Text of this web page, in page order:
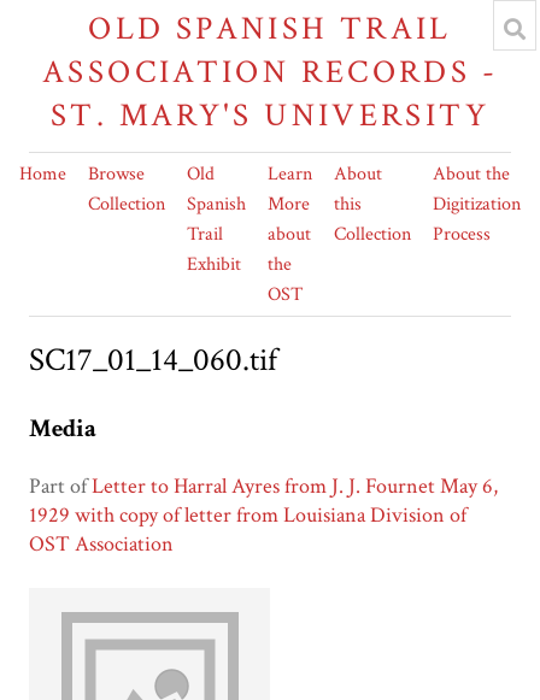
OLD SPANISH TRAIL
ASSOCIATION RECORDS -
ST. MARY'S UNIVERSITY
Home
Browse
Collection
Old
Spanish
Trail
Exhibit
Learn
More
about
the
OST
About
this
Collection
About the
Digitization
Process
SC17_01_14_060.tif
Media
Part ofLetter to Harral Ayres from J. J. Fournet May 6,
1929 with copy of letter from Louisiana Division of
OST Association